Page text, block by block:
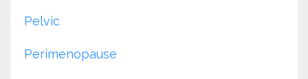
Pelvic
Perimenopause